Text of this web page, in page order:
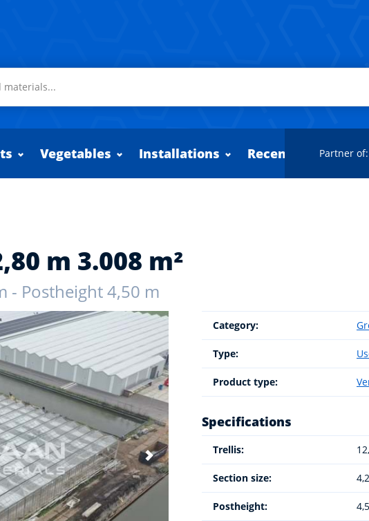
Vegetables Installations Recently added
Partner of:
m 3.008 m²
- Postheight 4,50 m
Category:
Type:
Product type:
Specifications
Trellis:
Section size:
Postheight: